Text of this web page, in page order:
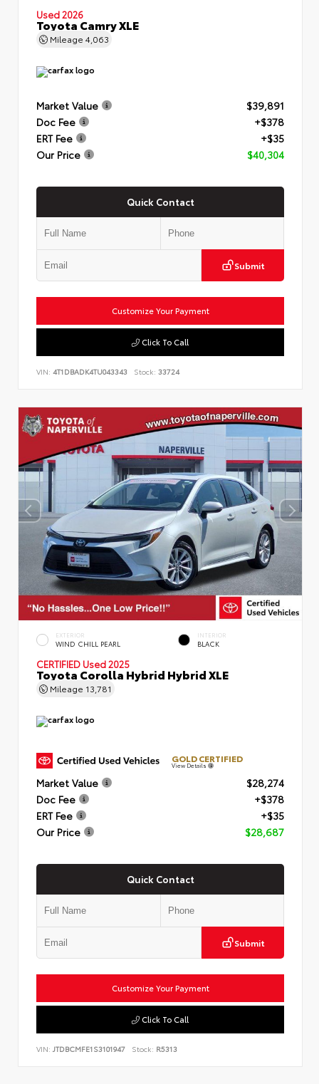
Used 2026
Toyota Camry XLE
Mileage 4,063
Market Value
$39,891
Doc Fee
+$378
ERT Fee
+$35
Our Price
$40,304
Quick Contact
Submit
Customize Your Payment
Click To Call
VIN: 4T1DBADK4TU043343 Stock: 33724
EXTERIOR
WIND CHILL PEARL
INTERIOR
BLACK
CERTIFIED Used 2025
Toyota Corolla Hybrid Hybrid XLE
Mileage 13,781
GOLD CERTIFIED
View Details
Market Value
$28,274
Doc Fee
+$378
ERT Fee
+$35
Our Price
$28,687
Quick Contact
Submit
Customize Your Payment
Click To Call
VIN: JTDBCMFE1S3101947 Stock: R5313